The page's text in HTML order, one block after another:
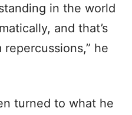
in the world
and that’s
he
turned to what he